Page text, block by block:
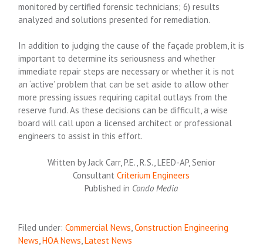
monitored by certified forensic technicians; 6) results
analyzed and solutions presented for remediation.
In addition to judging the cause of the façade problem, it is
important to determine its seriousness and whether
immediate repair steps are necessary or whether it is not
an ‘active’ problem that can be set aside to allow other
more pressing issues requiring capital outlays from the
reserve fund. As these decisions can be difficult, a wise
board will call upon a licensed architect or professional
engineers to assist in this effort.
Written by Jack Carr, P.E., R.S., LEED-AP, Senior
ConsultantCriterium Engineers
Published in Condo Media
Filed under:Commercial News,Construction Engineering
News,HOA News,Latest News